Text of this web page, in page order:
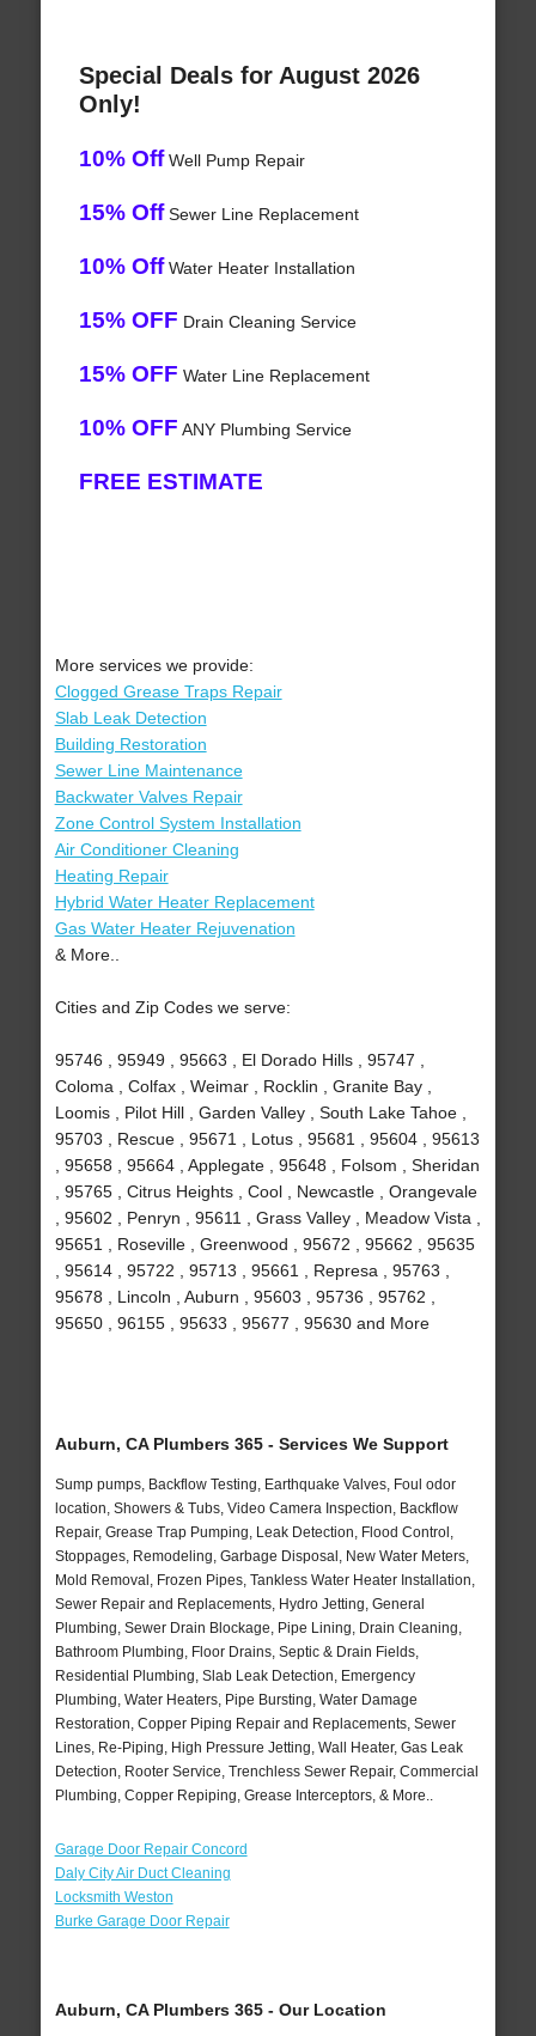
Special Deals for August 2026
Only!
10% OffWell Pump Repair
15% OffSewer Line Replacement
10% OffWater Heater Installation
15% OFF Drain Cleaning Service
15% OFF Water Line Replacement
10% OFF ANY Plumbing Service
FREE ESTIMATE
More services we provide:
Clogged Grease Traps Repair
Slab Leak Detection
Building Restoration
Sewer Line Maintenance
Backwater Valves Repair
Zone Control System Installation
Air Conditioner Cleaning
Heating Repair
Hybrid Water Heater Replacement
Gas Water Heater Rejuvenation
& More..
Cities and Zip Codes we serve:
95746 , 95949 , 95663 , El Dorado Hills , 95747 ,
Coloma , Colfax , Weimar , Rocklin , Granite Bay ,
Loomis , Pilot Hill , Garden Valley , South Lake Tahoe ,
95703 , Rescue , 95671 , Lotus , 95681 , 95604 , 95613
, 95658 , 95664 , Applegate , 95648 , Folsom , Sheridan
, 95765 , Citrus Heights , Cool , Newcastle , Orangevale
, 95602 , Penryn , 95611 , Grass Valley , Meadow Vista ,
95651 , Roseville , Greenwood , 95672 , 95662 , 95635
, 95614 , 95722 , 95713 , 95661 , Represa , 95763 ,
95678 , Lincoln , Auburn , 95603 , 95736 , 95762 ,
95650 , 96155 , 95633 , 95677 , 95630 and More
Auburn, CA Plumbers 365 - Services We Support
Sump pumps, Backflow Testing, Earthquake Valves, Foul odor
location, Showers & Tubs, Video Camera Inspection, Backflow
Repair, Grease Trap Pumping, Leak Detection, Flood Control,
Stoppages, Remodeling, Garbage Disposal, New Water Meters,
Mold Removal, Frozen Pipes, Tankless Water Heater Installation,
Sewer Repair and Replacements, Hydro Jetting, General
Plumbing, Sewer Drain Blockage, Pipe Lining, Drain Cleaning,
Bathroom Plumbing, Floor Drains, Septic & Drain Fields,
Residential Plumbing, Slab Leak Detection, Emergency
Plumbing, Water Heaters, Pipe Bursting, Water Damage
Restoration, Copper Piping Repair and Replacements, Sewer
Lines, Re-Piping, High Pressure Jetting, Wall Heater, Gas Leak
Detection, Rooter Service, Trenchless Sewer Repair, Commercial
Plumbing, Copper Repiping, Grease Interceptors, & More..
Garage Door Repair Concord
Daly City Air Duct Cleaning
Locksmith Weston
Burke Garage Door Repair
Auburn, CA Plumbers 365 - Our Location